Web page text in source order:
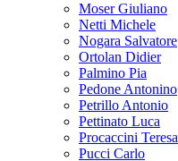
Moser Giuliano
Netti Michele
Nogara Salvatore
Ortolan Didier
Palmino Pia
Pedone Antonino
Petrillo Antonio
Pettinato Luca
Procaccini Teresa
Pucci Carlo